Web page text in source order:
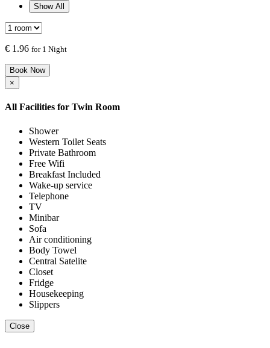
Show All
€ 1.96 for 1 Night
Book Now
×
All Facilities for Twin Room
Shower
Western Toilet Seats
Private Bathroom
Free Wifi
Breakfast Included
Wake-up service
Telephone
TV
Minibar
Sofa
Air conditioning
Body Towel
Central Satelite
Closet
Fridge
Housekeeping
Slippers
Close